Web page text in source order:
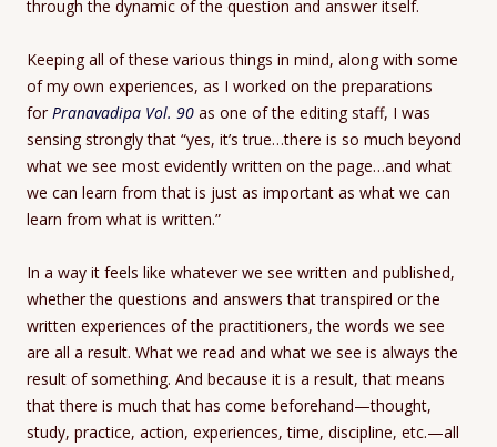
through the dynamic of the question and answer itself.
Keeping all of these various things in mind, along with some
of my own experiences, as I worked on the preparations
forPranavadipa Vol. 90 as one of the editing staff, I was
sensing strongly that “yes, it’s true…there is so much beyond
what we see most evidently written on the page…and what
we can learn from that is just as important as what we can
learn from what is written.”
In a way it feels like whatever we see written and published,
whether the questions and answers that transpired or the
written experiences of the practitioners, the words we see
are all a result. What we read and what we see is always the
result of something. And because it is a result, that means
that there is much that has come beforehand—thought,
study, practice, action, experiences, time, discipline, etc.—all